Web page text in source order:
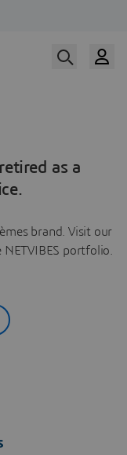
as a
brand. Visit our
portfolio.